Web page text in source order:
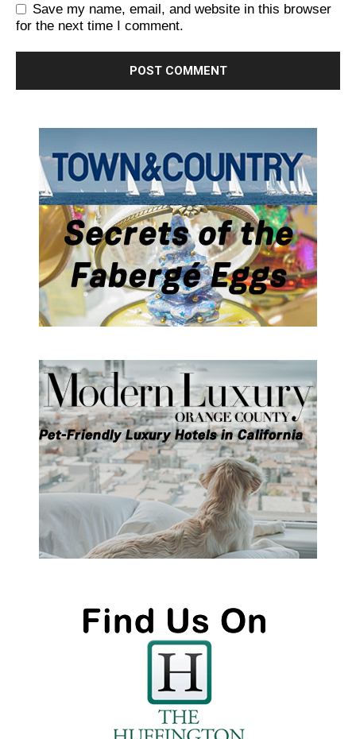
Save my name, email, and website in this browser
for the next time I comment.